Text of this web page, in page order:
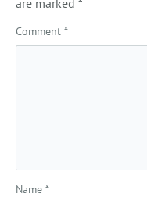
are marked *
Comment *
Name *